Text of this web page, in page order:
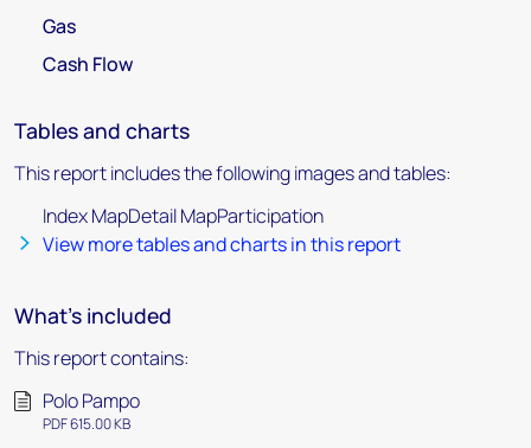
Gas
Cash Flow
Tables and charts
This report includes the following images and tables:
Index MapDetail MapParticipation
View more tables and charts in this report
What's included
This report contains:
Polo Pampo
PDF 615.00 KB